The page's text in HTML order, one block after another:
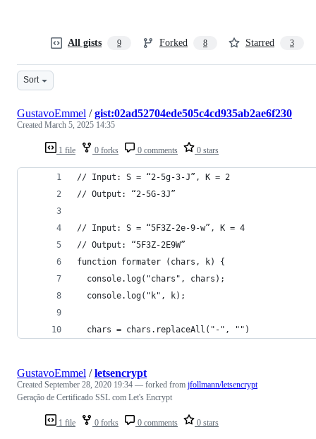
All gists 9 Forked 8 Starred 3
Sort
1 file 0 forks 0 comments 0 stars
GustavoEmmel /gist:02ad52704ede505c4cd935ab2ae6f230
Created March 5, 2025 14:35
// Input: S = “2-5g-3-J”, K = 2
// Output: “2-5G-3J”
// Input: S = “5F3Z-2e-9-w”, K = 4
// Output: “5F3Z-2E9W”
function formater (chars, k) {
  console.log("chars", chars);
  console.log("k", k);
  chars = chars.replaceAll("-", "")
1 file 0 forks 0 comments 0 stars
GustavoEmmel /letsencrypt
Created September 28, 2020 19:34 — forked from jfollmann/letsencrypt
Geração de Certificado SSL com Let's Encrypt